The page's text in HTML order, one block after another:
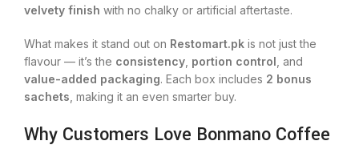
velvety finish with no chalky or artificial aftertaste.
What makes it stand out on Restomart.pk is not just the
flavour — it’s the consistency portion control , and
value-added packaging. Each box includes 2 bonus
sachets , making it an even smarter buy.
Why Customers Love Bonmano Coffee